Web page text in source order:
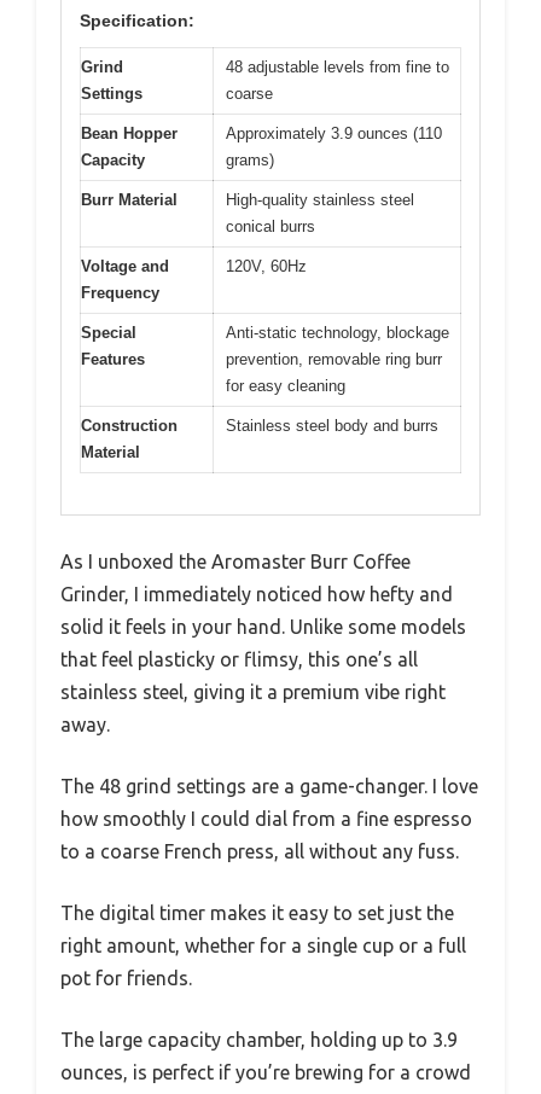
Specification:
Grind
Settings
48 adjustable levels from fine to
coarse
Bean Hopper
Capacity
Approximately 3.9 ounces (110
grams)
Burr Material
High-quality stainless steel
conical burrs
Voltage and
Frequency
120V, 60Hz
Special
Features
Anti-static technology, blockage
prevention, removable ring burr
for easy cleaning
Construction
Material
Stainless steel body and burrs
As I unboxed the Aromaster Burr Coffee
Grinder, I immediately noticed how hefty and
solid it feels in your hand. Unlike some models
that feel plasticky or flimsy, this one’s all
stainless steel, giving it a premium vibe right
away.
The 48 grind settings are a game-changer. I love
how smoothly I could dial from a fine espresso
to a coarse French press, all without any fuss.
The digital timer makes it easy to set just the
right amount, whether for a single cup or a full
pot for friends.
The large capacity chamber, holding up to 3.9
ounces, is perfect if you’re brewing for a crowd